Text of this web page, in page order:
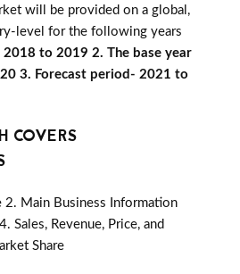
will be provided on a global,
level for the following years
to 2019 2. The base year
3. Forecast period- 2021 to
COVERS
2. Main Business Information
Sales, Revenue, Price, and
Share